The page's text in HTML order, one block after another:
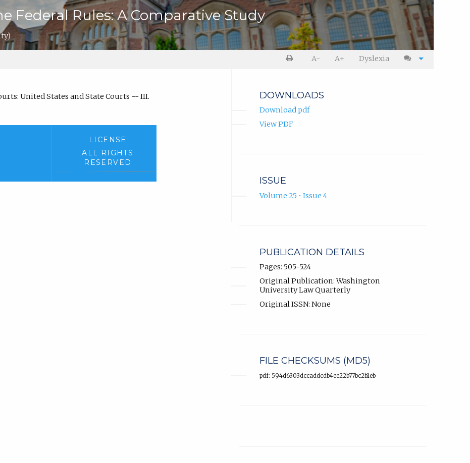
Federal Rules: A Comparative Study
A- A+ Dyslexia
United States and State Courts -- III.
LICENSE
ALL RIGHTS
RESERVED
DOWNLOADS
Download pdf
View PDF
ISSUE
Volume 25 • Issue 4
PUBLICATION DETAILS
Pages: 505-524
Original Publication: Washington
University Law Quarterly
Original ISSN: None
FILE CHECKSUMS (MD5)
pdf: 594d6303dccaddcdb4ee22b77bc2b1eb